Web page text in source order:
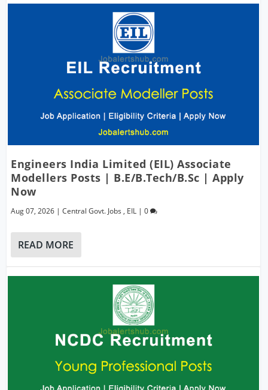
Engineers India Limited (EIL) Associate
Modellers Posts | B.E/B.Tech/B.Sc | Apply
Now
Aug 07, 2026 |Central Govt. Jobs , EIL |0
READ MORE